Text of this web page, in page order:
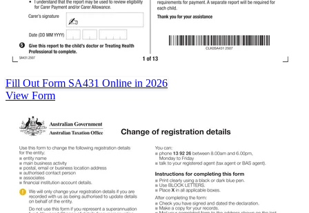
Fill Out Form SA431 Online in 2026
View Form